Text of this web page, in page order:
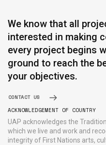
We know that all
interested in making
every project begins
ground to reach the
your objectives.
CONTACT US
ACKNOWLEDGEMENT OF COUNTRY
UAP acknowledges the
which we live and work and
integrity of First Nations arts,